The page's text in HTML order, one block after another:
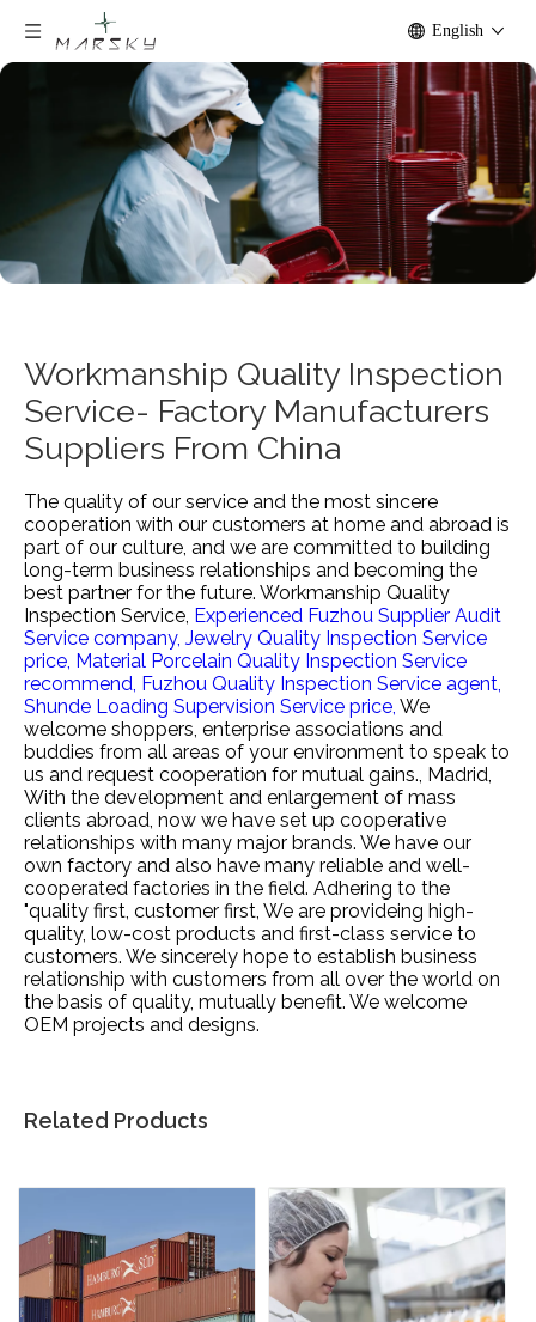
English
Workmanship Quality Inspection
Service- Factory Manufacturers
Suppliers From China
The quality of our service and the most sincere
cooperation with our customers at home and abroad is
part of our culture, and we are committed to building
long-term business relationships and becoming the
best partner for the future. Workmanship Quality
Inspection Service, Experienced Fuzhou Supplier Audit
Service company, Jewelry Quality Inspection Service
price, Material Porcelain Quality Inspection Service
recommend, Fuzhou Quality Inspection Service agent,
Shunde Loading Supervision Service price, We
welcome shoppers, enterprise associations and
buddies from all areas of your environment to speak to
us and request cooperation for mutual gains., Madrid,
With the development and enlargement of mass
clients abroad, now we have set up cooperative
relationships with many major brands. We have our
own factory and also have many reliable and well-
cooperated factories in the field. Adhering to the
"quality first, customer first, We are provideing high-
quality, low-cost products and first-class service to
customers. We sincerely hope to establish business
relationship with customers from all over the world on
the basis of quality, mutually benefit. We welcome
OEM projects and designs.
Related Products